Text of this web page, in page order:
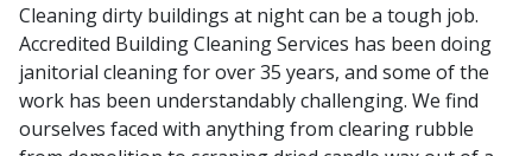
Cleaning dirty buildings at night can be a tough job.
Accredited Building Cleaning Services has been doing
janitorial cleaning for over 35 years, and some of the
work has been understandably challenging. We find
ourselves faced with anything from clearing rubble